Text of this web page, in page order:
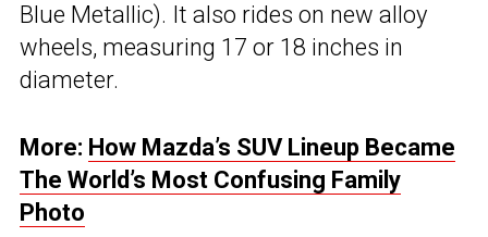
Blue Metallic). It also rides on new alloy
wheels, measuring 17 or 18 inches in
diameter.
More: How Mazda’s SUV Lineup Became
The World’s Most Confusing Family
Photo